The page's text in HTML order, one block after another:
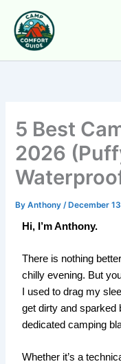
content
5 Best
2026
ByAnthony /December
Hi, I’m Anthony.
There is nothing
chilly evening. But
I used to drag my
get dirty and sparked
dedicated camping
Whether it’s a